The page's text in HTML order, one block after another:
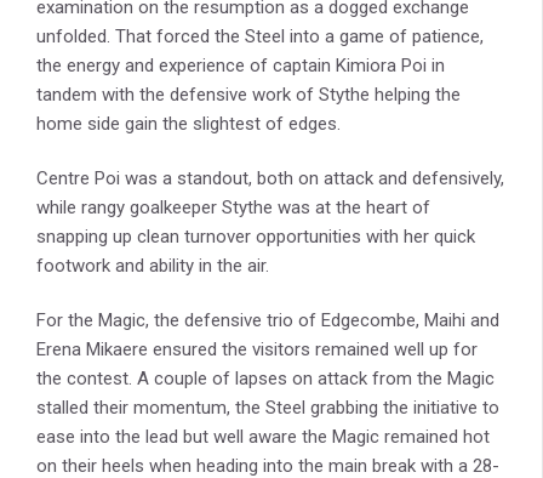
examination on the resumption as a dogged exchange
unfolded. That forced the Steel into a game of patience,
the energy and experience of captain Kimiora Poi in
tandem with the defensive work of Stythe helping the
home side gain the slightest of edges.
Centre Poi was a standout, both on attack and defensively,
while rangy goalkeeper Stythe was at the heart of
snapping up clean turnover opportunities with her quick
footwork and ability in the air.
For the Magic, the defensive trio of Edgecombe, Maihi and
Erena Mikaere ensured the visitors remained well up for
the contest. A couple of lapses on attack from the Magic
stalled their momentum, the Steel grabbing the initiative to
ease into the lead but well aware the Magic remained hot
on their heels when heading into the main break with a 28-